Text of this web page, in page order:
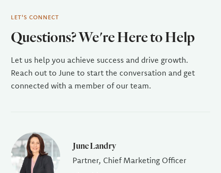
LET'S CONNECT
Questions? We're Here to Help
Let us help you achieve success and drive growth.
Reach out to June to start the conversation and get
connected with a member of our team.
June Landry
Partner, Chief Marketing Officer